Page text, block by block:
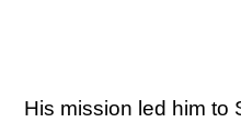
His mission led him to